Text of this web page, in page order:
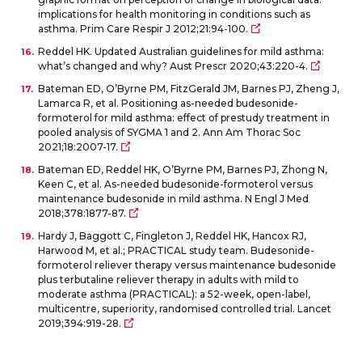
implications for health monitoring in conditions such as
asthma. Prim Care Respir J 2012;21:94-100.
Reddel HK. Updated Australian guidelines for mild asthma:
what’s changed and why? Aust Prescr 2020;43:220-4.
Bateman ED, O’Byrne PM, FitzGerald JM, Barnes PJ, Zheng J,
Lamarca R, et al. Positioning as-needed budesonide-
formoterol for mild asthma: effect of prestudy treatment in
pooled analysis of SYGMA 1 and 2. Ann Am Thorac Soc
2021;18:2007-17.
Bateman ED, Reddel HK, O’Byrne PM, Barnes PJ, Zhong N,
Keen C, et al. As-needed budesonide-formoterol versus
maintenance budesonide in mild asthma. N Engl J Med
2018;378:1877-87.
Hardy J, Baggott C, Fingleton J, Reddel HK, Hancox RJ,
Harwood M, et al.; PRACTICAL study team. Budesonide-
formoterol reliever therapy versus maintenance budesonide
plus terbutaline reliever therapy in adults with mild to
moderate asthma (PRACTICAL): a 52-week, open-label,
multicentre, superiority, randomised controlled trial. Lancet
2019;394:919-28.